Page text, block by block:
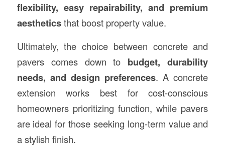
flexibility, easy repairability, and premium
aestheticsthat boost property value.
Ultimately, the choice between concrete and
pavers comes down to budget, durability
needs, and design preferences. A concrete
extension works best for cost-conscious
homeowners prioritizing function, while pavers
are ideal for those seeking long-term value and
a stylish finish.